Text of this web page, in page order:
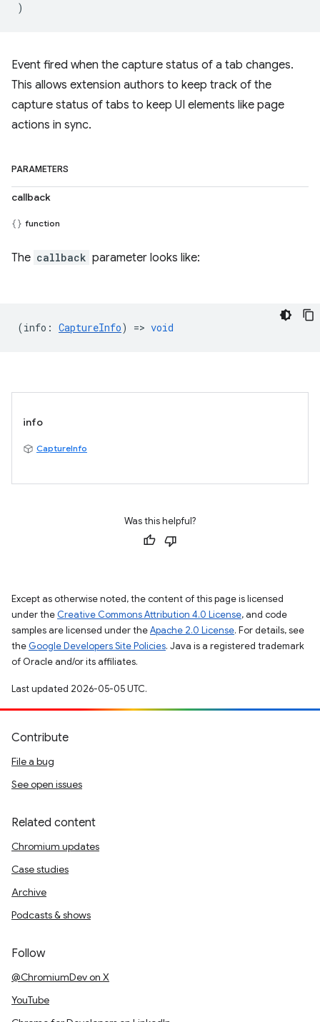
)
Event fired when the capture status of a tab changes.
This allows extension authors to keep track of the
capture status of tabs to keep UI elements like page
actions in sync.
PARAMETERS
callback
function
The callback parameter looks like:
(info : CaptureInfo) => void
info
CaptureInfo
Was this helpful?
Except as otherwise noted, the content of this page is licensed
under the Creative Commons Attribution 4.0 License, and code
samples are licensed under theApache 2.0 License. For details, see
the Google Developers Site Policies. Java is a registered trademark
of Oracle and/or its affiliates.
Last updated 2026-05-05 UTC.
Contribute
File a bug
See open issues
Related content
Chromium updates
Case studies
Archive
Podcasts & shows
Follow
@ChromiumDev on X
YouTube